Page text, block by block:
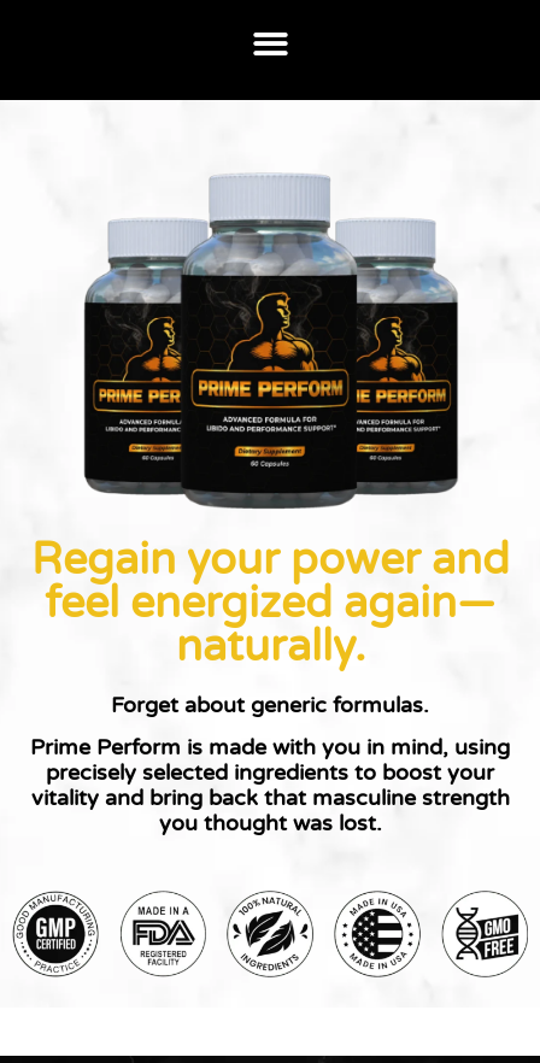
Regain your power and
feel energized again—
naturally.
Forget about generic formulas.
Prime Perform is made with you in mind, using
precisely selected ingredients to boost your
vitality and bring back that masculine strength
you thought was lost.